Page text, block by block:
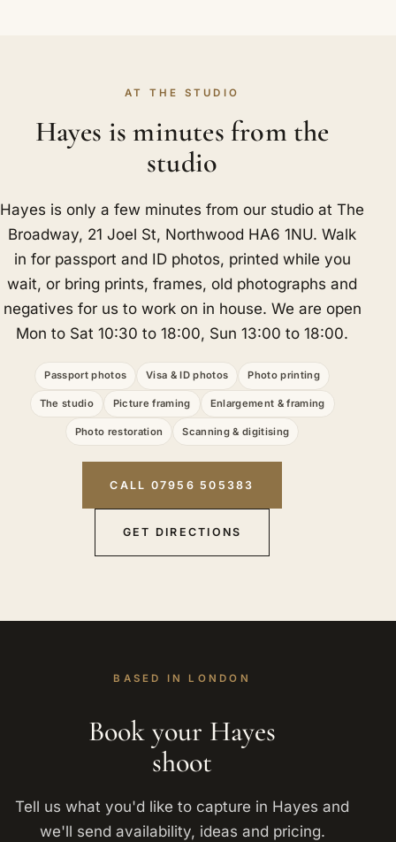
AT THE STUDIO
Hayes is minutes from the
studio
Hayes is only a few minutes from our studio at The
Broadway, 21 Joel St, Northwood HA6 1NU. Walk
in for passport and ID photos, printed while you
wait, or bring prints, frames, old photographs and
negatives for us to work on in house. We are open
Mon to Sat 10:30 to 18:00, Sun 13:00 to 18:00.
Passport photos Visa & ID photos Photo printing
The studio Picture framing Enlargement & framing
Photo restoration Scanning & digitising
CALL 07956 505383
GET DIRECTIONS
BASED IN LONDON
Book your Hayes
shoot
Tell us what you'd like to capture in Hayes and
we'll send availability, ideas and pricing.